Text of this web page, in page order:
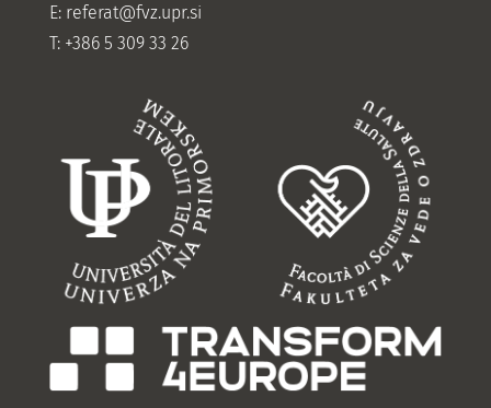
E: referat@fvz.upr.si
T: +386 5 309 33 26